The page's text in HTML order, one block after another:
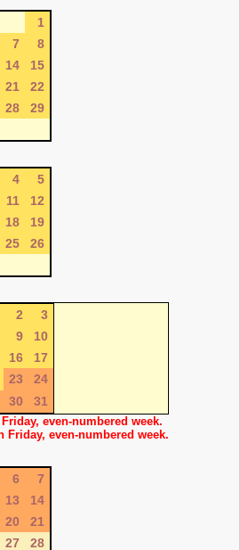
1
7
8
14
15
21
22
28
29
4
5
11
12
18
19
25
26
2
3
9
10
16
17
23
24
30 31
even-numbered week.
Friday, even-numbered week.
6
7
13
14
20
21
27 28